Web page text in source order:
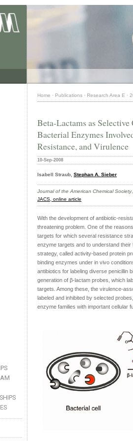
Home · Publications · Research Area E ·
Beta-Lactams as
Bacterial Enzymes
Resistance, and Virulence
10-Sep-2008
Isabell Straub, Stephan A. Sieber
Journal of the American Chemical Society,
JACS , online article
With the development of antibiotic-
threatening problem. One of the
targets for which several resistance
enzyme targets and to understand their
strategy, called activity-based protein
binding enzymes under in vivo
antibiotics for labeling diverse penicillin
generation of β-lactam probes, which
targets. Among these, the virulence-
labeled and inhibited by selected
enzyme families with important cellular